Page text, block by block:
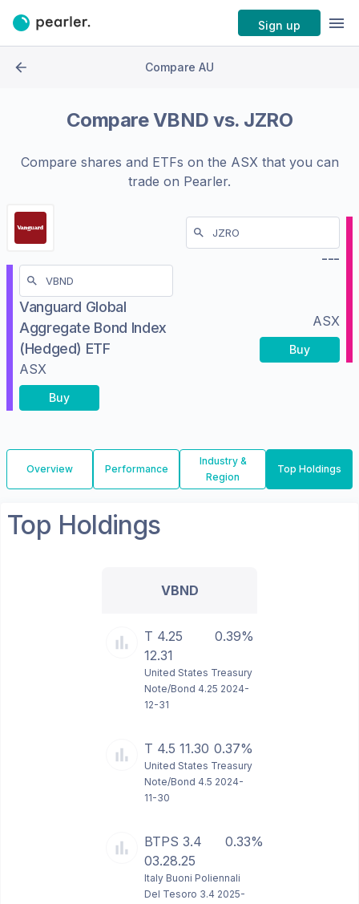
Sign up
Compare AU
CompareVBND vs. JZRO
Compare shares and ETFs on the ASXthat you can
trade on Pearler.
Vanguard Global
Aggregate Bond Index
(Hedged) ETF
ASX
Buy
---
ASX
Buy
Overview Performance
Industry &
Region
Top Holdings
Top Holdings
VBND
T 4.25
12.31
0.39%
United States Treasury
Note/Bond 4.25 2024-
12-31
T 4.5 11.30 0.37%
United States Treasury
Note/Bond 4.5 2024-
11-30
BTPS 3.4
03.28.25
0.33%
Italy Buoni Poliennali
Del Tesoro 3.4 2025-